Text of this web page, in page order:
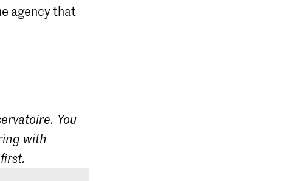
agency that
You
with